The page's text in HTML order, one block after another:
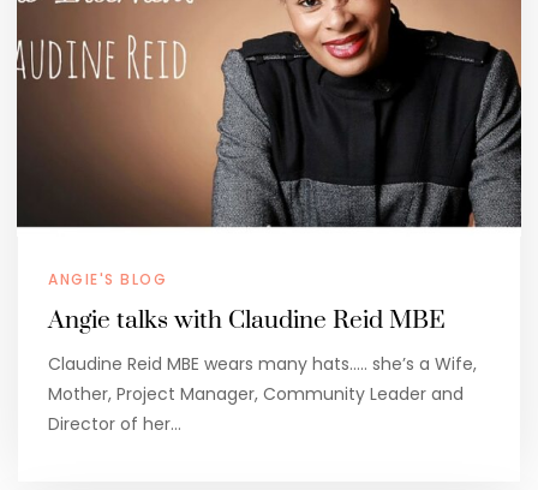
ANGIE'S BLOG
Angie talks with Claudine Reid MBE
Claudine Reid MBE wears many hats….. she’s a Wife,
Mother, Project Manager, Community Leader and
Director of her…